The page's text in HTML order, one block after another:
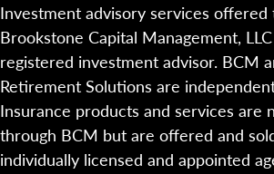
Investment advisory services offered
Brookstone Capital Management,
registered investment advisor. BCM
Retirement Solutions are
Insurance products and services are
through BCM but are offered and
individually licensed and appointed